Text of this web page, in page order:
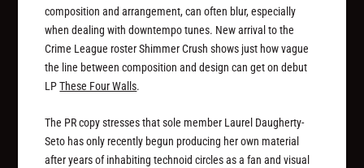
composition and arrangement, can often blur, especially
when dealing with downtempo tunes. New arrival to the
Crime League roster Shimmer Crush shows just how vague
the line between composition and design can get on debut
LPThese Four Walls.
The PR copy stresses that sole member Laurel Daugherty-
Seto has only recently begun producing her own material
after years of inhabiting technoid circles as a fan and visual